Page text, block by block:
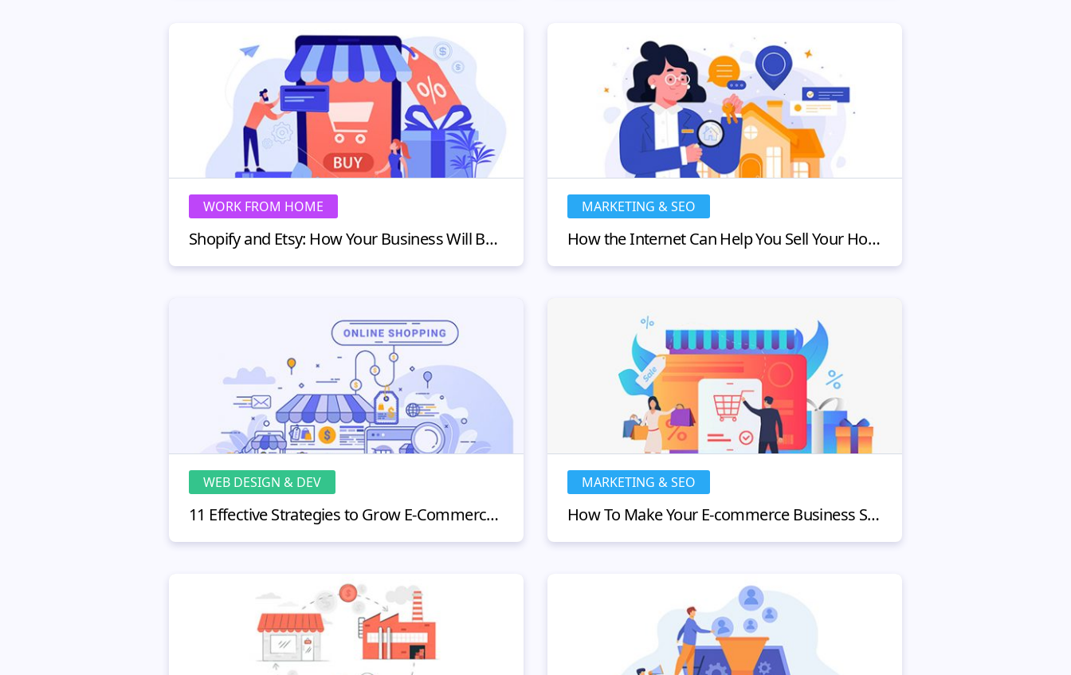
WORK FROM HOME
Shopify and Etsy: How Your Business Will Benefit From Using Both
MARKETING & SEO
How the Internet Can Help You Sell Your House
WEB DESIGN & DEV
11 Effective Strategies to Grow E-Commerce Business in 2022
MARKETING & SEO
How To Make Your E-commerce Business Successful